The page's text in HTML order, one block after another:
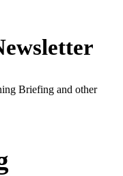
Briefing and other